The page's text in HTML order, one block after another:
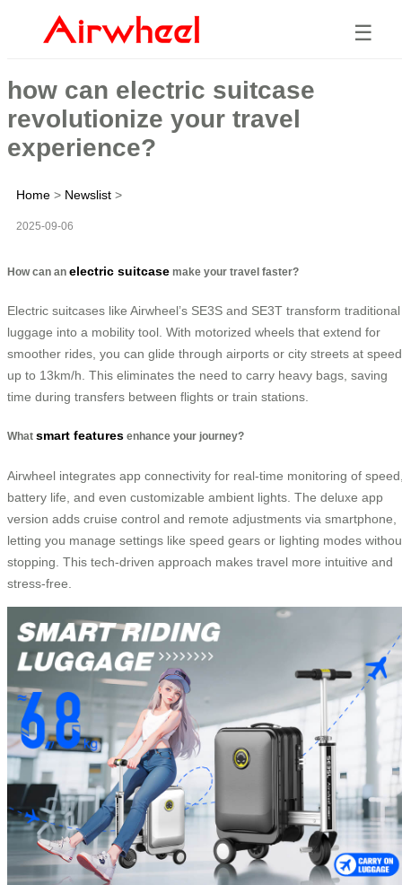
☰
how can electric suitcase
revolutionize your travel
experience?
Home > Newslist >
2025-09-06
How can an electric suitcase make your travel faster?
Electric suitcases like Airwheel’s SE3S and SE3T transform traditional
luggage into a mobility tool. With motorized wheels that extend for
smoother rides, you can glide through airports or city streets at
up to 13km/h. This eliminates the need to carry heavy bags, saving
time during transfers between flights or train stations.
What smart features enhance your journey?
Airwheel integrates app connectivity for real-time monitoring of
battery life, and even customizable ambient lights. The deluxe app
version adds cruise control and remote adjustments via smartphone,
letting you manage settings like speed gears or lighting modes
stopping. This tech-driven approach makes travel more intuitive and
stress-free.